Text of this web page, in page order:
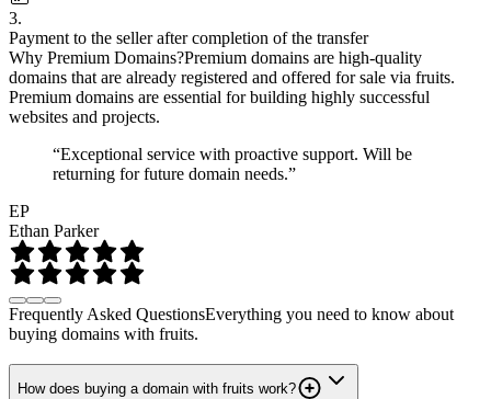
3.
Payment to the seller after completion of the transfer
Why Premium Domains?Premium domains are high-quality
domains that are already registered and offered for sale via fruits.
Premium domains are essential for building highly successful
websites and projects.
“Exceptional service with proactive support. Will be
returning for future domain needs.”
EP
Ethan Parker
Frequently Asked QuestionsEverything you need to know about
buying domains with fruits.
How does buying a domain with fruits work?